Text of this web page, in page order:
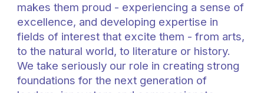
makes them proud - experiencing a sense of
excellence, and developing expertise in
fields of interest that excite them - from arts,
to the natural world, to literature or history.
We take seriously our role in creating strong
foundations for the next generation of